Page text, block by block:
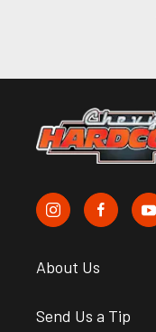
About Us
Send Us a Tip